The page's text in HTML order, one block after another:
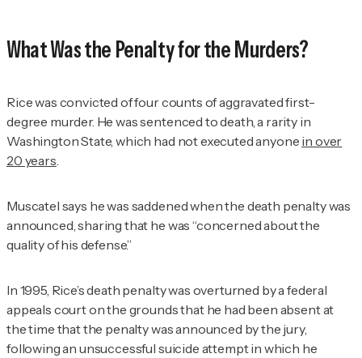
What Was the Penalty for the Murders?
Rice was convicted of four counts of aggravated first-
degree murder. He was sentenced to death, a rarity in
Washington State, which had not executed anyone in over
20 years
Muscatel says he was saddened when the death penalty was
announced, sharing that he was “concerned about the
quality of his defense.”
In 1995, Rice’s death penalty was overturned by a federal
appeals court on the grounds that he had been absent at
the time that the penalty was announced by the jury,
following an unsuccessful suicide attempt in which he